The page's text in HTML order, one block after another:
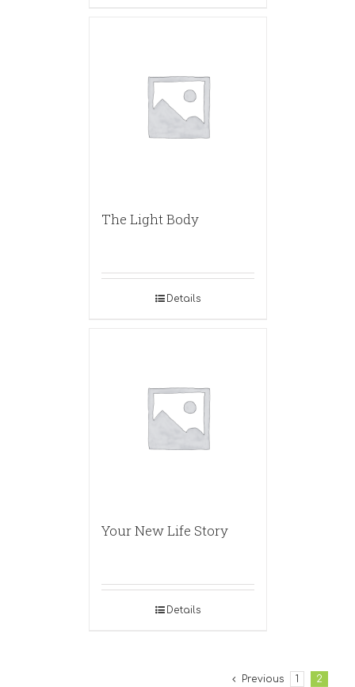
The Light Body
Details
Your New Life Story
Details
Previous 1 2